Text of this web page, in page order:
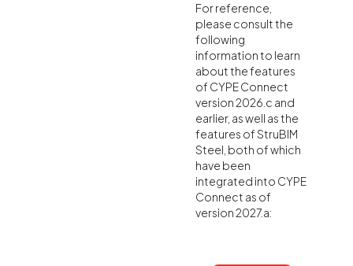
For reference,
please consult the
following
information to learn
about the features
of CYPE Connect
version 2026.c and
earlier, as well as the
features of StruBIM
Steel, both of which
have been
integrated into CYPE
Connect as of
version 2027.a: